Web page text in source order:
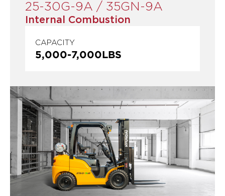
25-30G-9A / 35GN-9A
Internal Combustion
CAPACITY
5,000-7,000LBS